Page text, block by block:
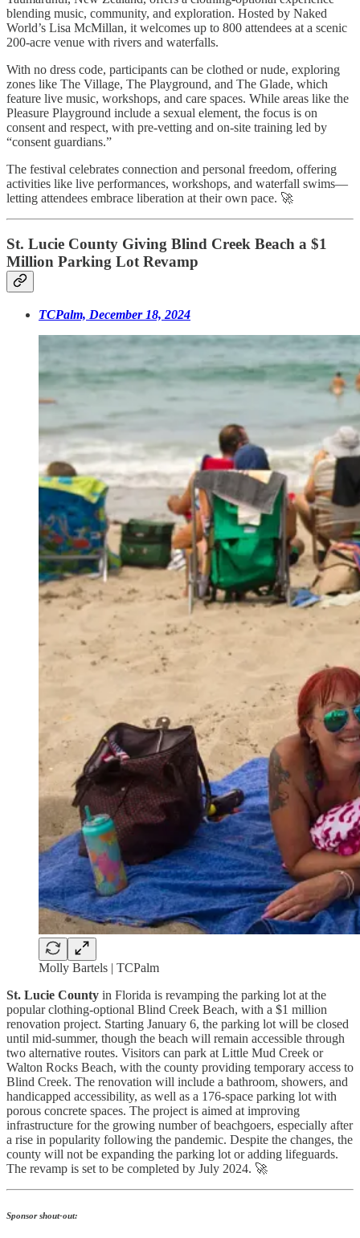
blending music, community, and exploration. Hosted by Naked
World’s Lisa McMillan, it welcomes up to 800 attendees at a scenic
200-acre venue with rivers and waterfalls.
With no dress code, participants can be clothed or nude, exploring
zones like The Village, The Playground, and The Glade, which
feature live music, workshops, and care spaces. While areas like the
Pleasure Playground include a sexual element, the focus is on
consent and respect, with pre-vetting and on-site training led by
“consent guardians.”
The festival celebrates connection and personal freedom, offering
activities like live performances, workshops, and waterfall swims—
letting attendees embrace liberation at their own pace. 🚀
St. Lucie County Giving Blind Creek Beach a $1
Million Parking Lot Revamp
TCPalm, December 18, 2024
Molly Bartels | TCPalm
St. Lucie County in Florida is revamping the parking lot at the
popular clothing-optional Blind Creek Beach, with a $1 million
renovation project. Starting January 6, the parking lot will be closed
until mid-summer, though the beach will remain accessible through
two alternative routes. Visitors can park at Little Mud Creek or
Walton Rocks Beach, with the county providing temporary access to
Blind Creek. The renovation will include a bathroom, showers, and
handicapped accessibility, as well as a 176-space parking lot with
porous concrete spaces. The project is aimed at improving
infrastructure for the growing number of beachgoers, especially after
a rise in popularity following the pandemic. Despite the changes, the
county will not be expanding the parking lot or adding lifeguards.
The revamp is set to be completed by July 2024. 🚀
Sponsor shout-out: